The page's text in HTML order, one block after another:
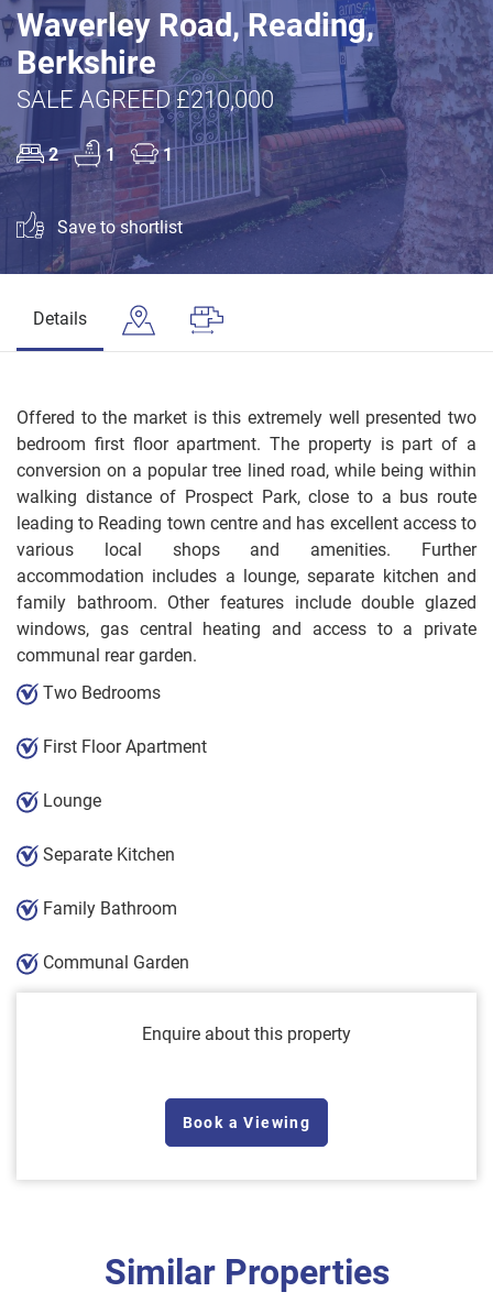
Waverley Road, Reading,
Berkshire
SALE AGREED £210,000
2 1 1
Save to shortlist
Details
Offered to the market is this extremely well presented two
bedroom first floor apartment. The property is part of a
conversion on a popular tree lined road, while being within
walking distance of Prospect Park, close to a bus route
leading to Reading town centre and has excellent access to
various local shops and amenities. Further
accommodation includes a lounge, separate kitchen and
family bathroom. Other features include double glazed
windows, gas central heating and access to a private
communal rear garden.
Two Bedrooms
First Floor Apartment
Lounge
Separate Kitchen
Family Bathroom
Communal Garden
Enquire about this property
Book a Viewing
Similar Properties